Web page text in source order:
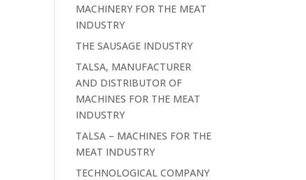
MACHINERY FOR THE MEAT
INDUSTRY
THE SAUSAGE INDUSTRY
TALSA, MANUFACTURER
AND DISTRIBUTOR OF
MACHINES FOR THE MEAT
INDUSTRY
TALSA – MACHINES FOR THE
MEAT INDUSTRY
TECHNOLOGICAL COMPANY